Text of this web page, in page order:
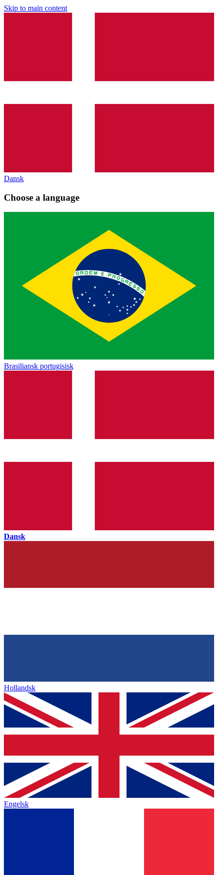
Skip to main content
Dansk
Choose a language
Brasiliansk portugisisk
Dansk
Hollandsk
Engelsk